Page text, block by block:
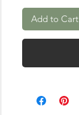
Add to Cart